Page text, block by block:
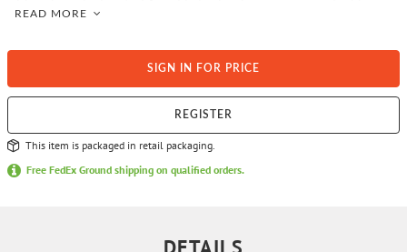
large acrylic cutting board which even has a lip to secure it to the
which almost invisibly fits any kitchen decor—and is hygienic and
long-lasting. The heavy plastic inhibits the growth of mold and is easy
to clean.
READ MORE
SIGN IN FOR PRICE
REGISTER
This item is packaged in retail packaging.
Free FedEx Ground shipping on qualified orders.